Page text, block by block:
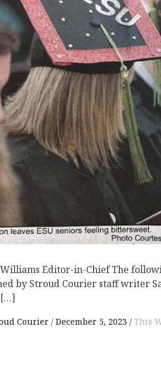
Editor-in-Chief The
by Stroud Courier staff writer
[…]
Courier December 5, 2023
This